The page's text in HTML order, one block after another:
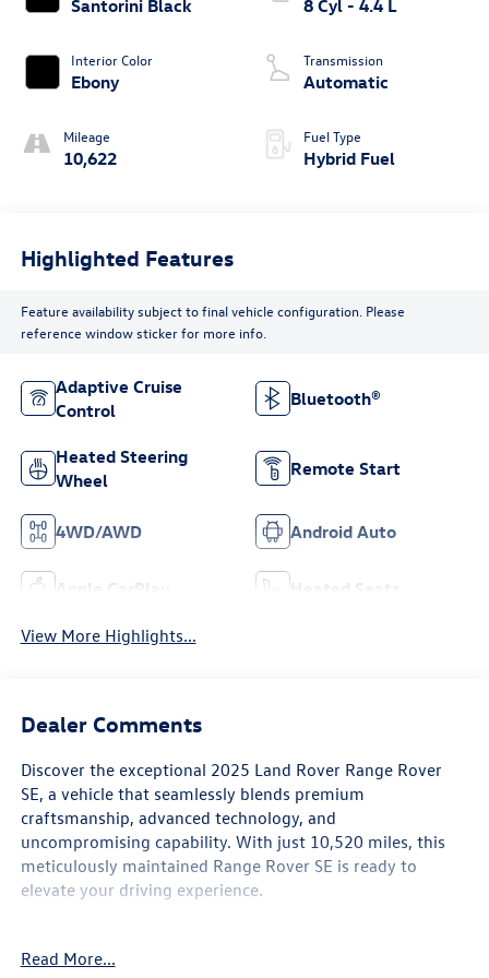
Santorini Black
Interior Color
Ebony
Mileage
10,622
8 Cyl - 4.4 L
Transmission
Automatic
Fuel Type
Hybrid Fuel
Highlighted Features
Feature availability subject to final vehicle configuration. Please
reference window sticker for more info.
Adaptive Cruise
Control
Bluetooth®
Heated Steering
Wheel
Remote Start
4WD/AWD Android Auto
Apple CarPlay Heated Seats
View More Highlights...
Dealer Comments
Discover the exceptional 2025 Land Rover Range Rover
SE, a vehicle that seamlessly blends premium
craftsmanship, advanced technology, and
uncompromising capability. With just 10,520 miles, this
meticulously maintained Range Rover SE is ready to
elevate your driving experience.
- Freshly Detailed
Read More...